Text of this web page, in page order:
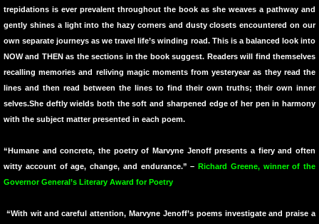
Longings and Other Complaints
The Containers at the Edge
Library of Eden
Containers at the Edge of the Shore
trepidations is ever prevalent throughout the book as she weaves a pathway and
gently shines a light into the hazy corners and dusty closets encountered on our
own separate journeys as we travel life’s winding road. This is a balanced look into
NOW and THEN as the sections in the book suggest. Readers will find themselves
recalling memories and reliving magic moments from yesteryear as they read the
lines and then read between the lines to find their own truths; their own inner
selves.She deftly wields both the soft and sharpened edge of her pen in harmony
with the subject matter presented in each poem.
“Humane and concrete, the poetry of Marvyne Jenoff presents a fiery and often
witty account of age, change, and endurance.” – Richard Greene, winner of the
Governor General’s Literary Award for Poetry
“With wit and careful attention, Marvyne Jenoff’s poems investigate and praise a